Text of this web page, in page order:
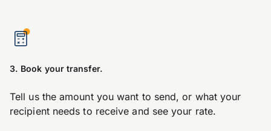
3. Book your transfer.
Tell us the amount you want to send, or what your
recipient needs to receive and see your rate.